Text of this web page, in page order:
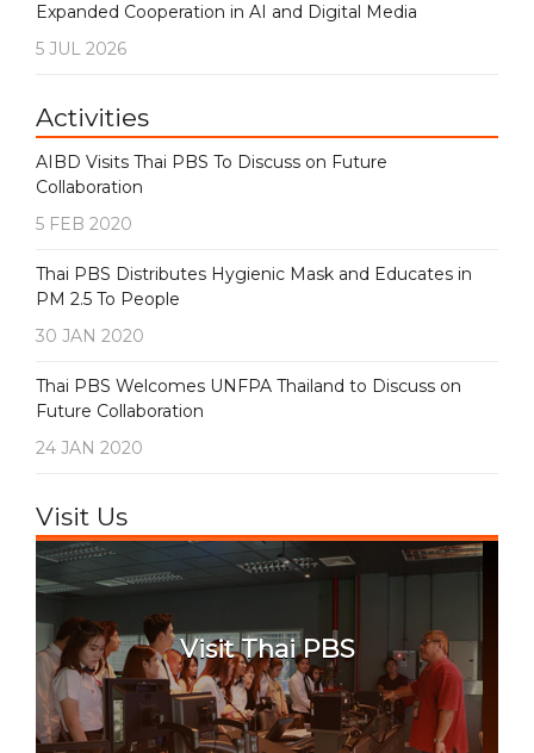
Expanded Cooperation in AI and Digital Media
5 JUL 2026
Activities
AIBD Visits Thai PBS To Discuss on Future
Collaboration
5 FEB 2020
Thai PBS Distributes Hygienic Mask and Educates in
PM 2.5 To People
30 JAN 2020
Thai PBS Welcomes UNFPA Thailand to Discuss on
Future Collaboration
24 JAN 2020
Visit Us
Visit Thai PBS